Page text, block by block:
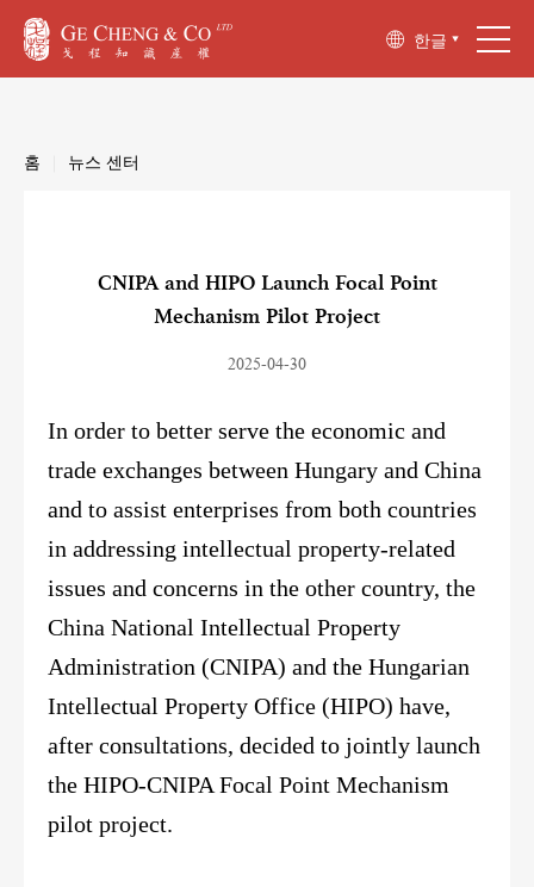
한글
홈 뉴스 센터
CNIPA and HIPO Launch Focal Point
Mechanism Pilot Project
2025-04-30
In order to better serve the economic and
trade exchanges between Hungary and China
and to assist enterprises from both countries
in addressing intellectual property-related
issues and concerns in the other country, the
China National Intellectual Property
Administration (CNIPA) and the Hungarian
Intellectual Property Office (HIPO) have,
after consultations, decided to jointly launch
the HIPO-CNIPA Focal Point Mechanism
pilot project.